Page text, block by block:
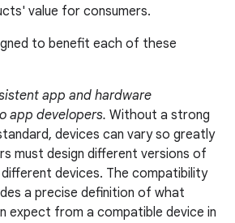
value for consumers.
to benefit each of these
app and hardware
app developers. Without a strong
devices can vary so greatly
must design different versions of
devices. The compatibility
a precise definition of what
expect from a compatible device in